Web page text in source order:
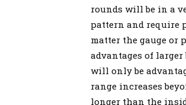
rounds will be in a
pattern and require
matter the gauge or
advantages of larger
will only be
range increases
longer than the